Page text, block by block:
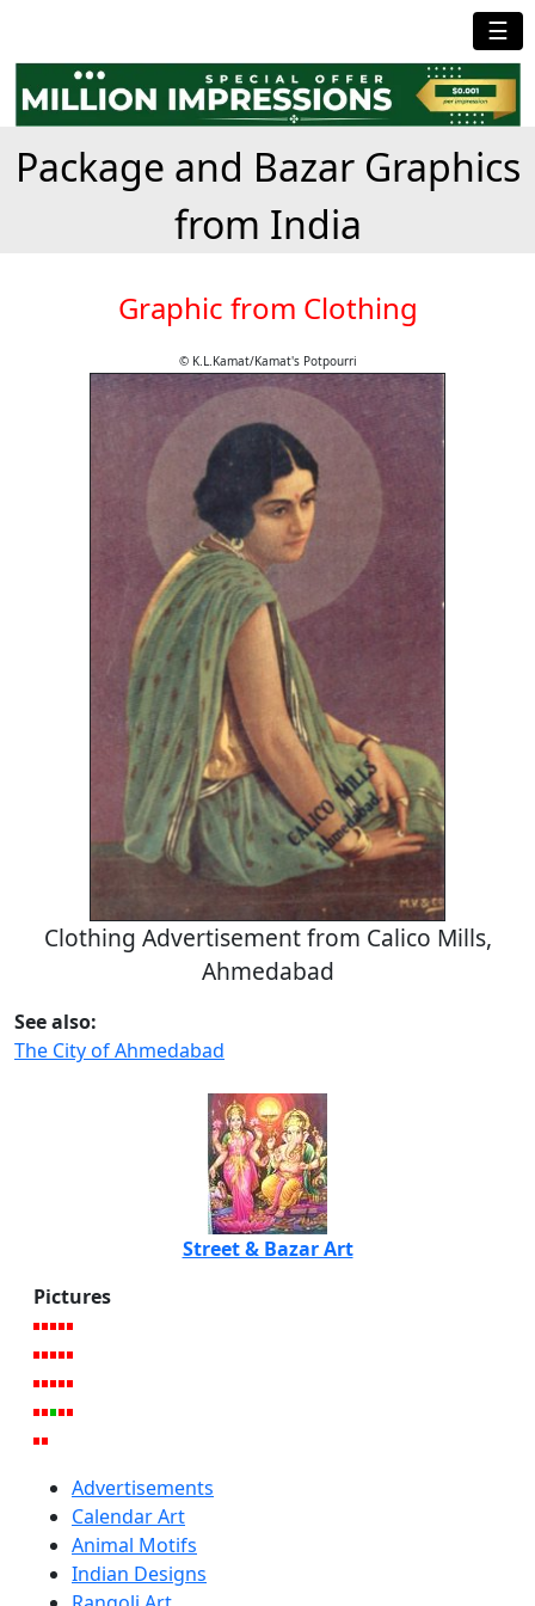
☰
Package and Bazar Graphics
from India
Graphic from Clothing
© K.L.Kamat/Kamat's Potpourri
Clothing Advertisement from Calico Mills,
Ahmedabad
See also:
The City of Ahmedabad
Street & Bazar Art
Pictures
Advertisements
Calendar Art
Animal Motifs
Indian Designs